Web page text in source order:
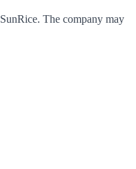
SunRice. The company may